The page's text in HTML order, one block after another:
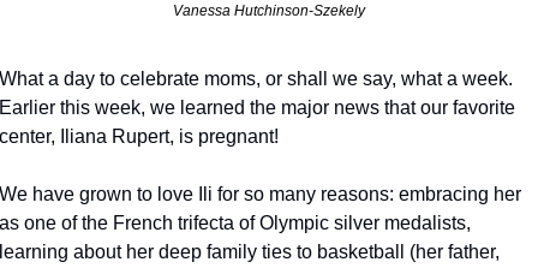
Vanessa Hutchinson-Szekely
What a day to celebrate moms, or shall we say, what a week.
Earlier this week, we learned the major news that our favorite
center, Iliana Rupert, is pregnant!
We have grown to love Ili for so many reasons: embracing her
as one of the French trifecta of Olympic silver medalists,
learning about her deep family ties to basketball (her father,